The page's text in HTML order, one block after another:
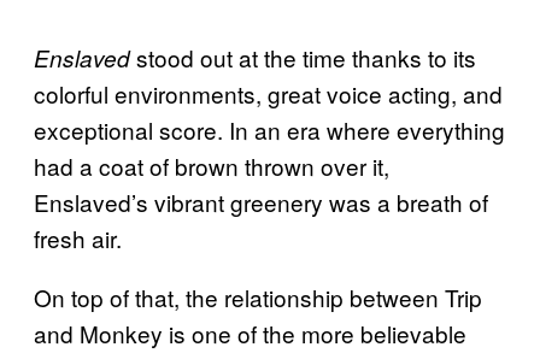
Enslavedstood out at the time thanks to its
colorful environments, great voice acting, and
exceptional score. In an era where everything
had a coat of brown thrown over it,
Enslaved’s vibrant greenery was a breath of
fresh air.
On top of that, the relationship between Trip
and Monkey is one of the more believable